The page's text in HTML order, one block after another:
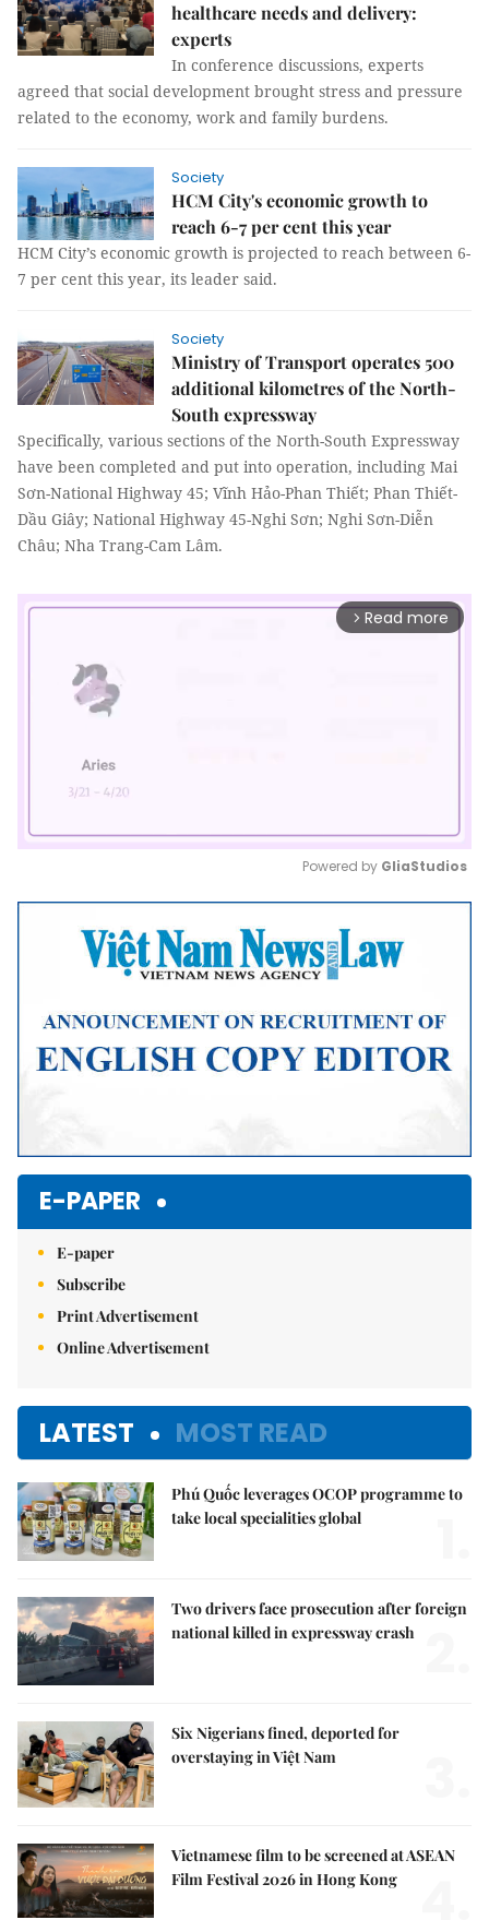
healthcare needs and delivery:
experts
In conference discussions, experts
agreed that social development brought stress and pressure
related to the economy, work and family burdens.
Society
HCM City's economic growth to
reach 6-7 per cent this year
HCM City’s economic growth is projected to reach between 6-
7 per cent this year, its leader said.
Society
Ministry of Transport operates 500
additional kilometres of the North-
South expressway
Specifically, various sections of the North-South Expressway
have been completed and put into operation, including Mai
Sơn-National Highway 45; Vĩnh Hảo-Phan Thiết; Phan Thiết-
Dầu Giây; National Highway 45-Nghi Sơn; Nghi Sơn-Diễn
Châu; Nha Trang-Cam Lâm.
arrow_forward_ios Read more
Mute
Powered by GliaStudios
E-PAPER
E-paper
Subscribe
Print Advertisement
Online Advertisement
LATEST MOST READ
Phú Quốc leverages OCOP programme to
take local specialities global
Two drivers face prosecution after foreign
national killed in expressway crash
Six Nigerians fined, deported for
overstaying in Việt Nam
Vietnamese film to be screened at ASEAN
Film Festival 2026 in Hong Kong